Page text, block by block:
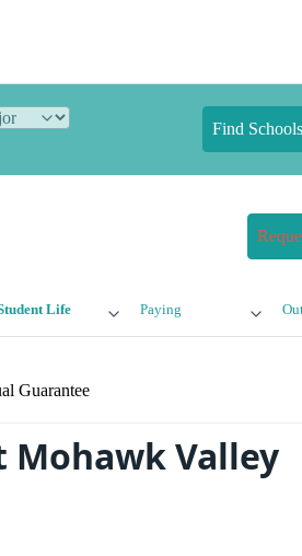
Find Schools
Life Paying
Guarantee
Mohawk Valley